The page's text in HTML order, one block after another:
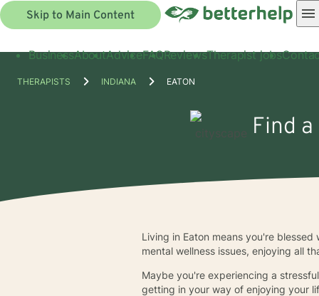
Skip to Main Content
BusinessAboutAdviceFAQReviewsTherapist jobs
THERAPISTS INDIANA EATON
Find
Living in Eaton means you're
mental wellness issues, enjoying all
Maybe you're experiencing a
getting in your way of enjoying your